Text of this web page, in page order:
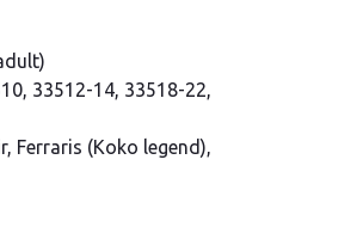
33512-14, 33518-22,
Ferraris (Koko legend),